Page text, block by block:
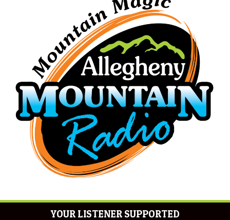
YOUR LISTENER SUPPORTED